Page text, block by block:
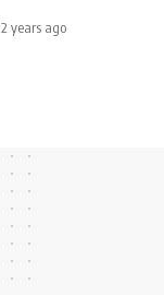
2 years ago